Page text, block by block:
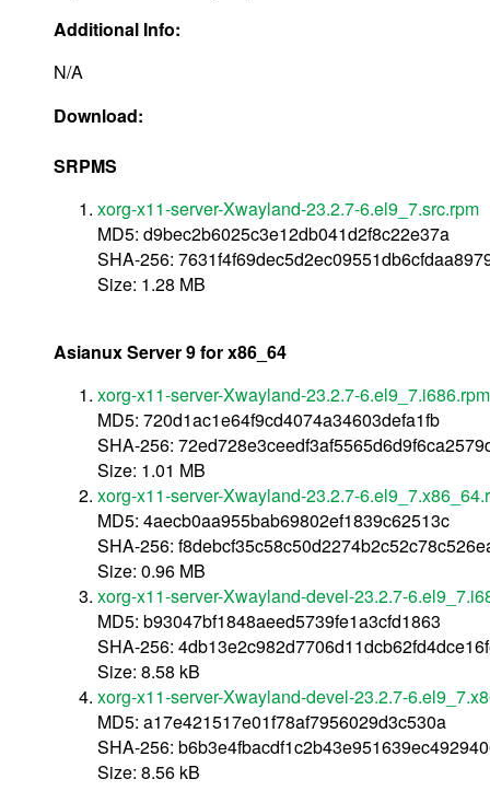
Additional Info:
N/A
Download:
SRPMS
xorg-x11-server-Xwayland-23.2.7-6.el9_7.src.rpm
MD5: d9bec2b6025c3e12db041d2f8c22e37a
SHA-256:
Size: 1.28 MB
Asianux Server 9 for x86_64
xorg-x11-server-Xwayland-23.2.7-6.el9_7.i686.rpm
MD5: 720d1ac1e64f9cd4074a34603defa1fb
SHA-256:
Size: 1.01 MB
xorg-x11-server-Xwayland-23.2.7-
MD5: 4aecb0aa955bab69802ef1839c62513c
SHA-256:
Size: 0.96 MB
xorg-x11-server-Xwayland-devel-23.2.7-
MD5: b93047bf1848aeed5739fe1a3cfd1863
SHA-256:
Size: 8.58 kB
xorg-x11-server-Xwayland-devel-23.2.7-
MD5: a17e421517e01f78af7956029d3c530a
SHA-256:
Size: 8.56 kB